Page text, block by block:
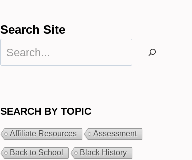
Search Site
Search
SEARCH BY TOPIC
Affiliate Resources Assessment
Back to School Black History